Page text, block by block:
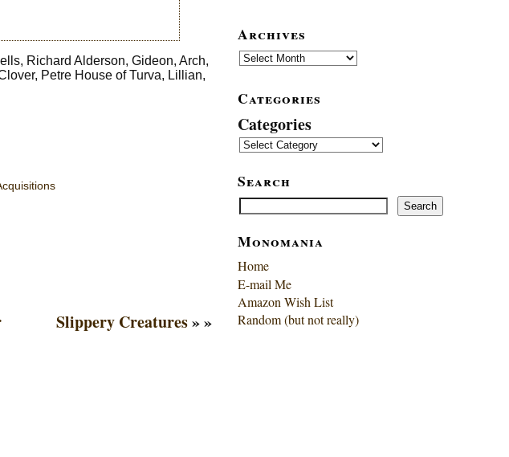
Richard Alderson, Gideon, Arch,
Petre House of Turva, Lillian,
Slippery Creatures» »
Archives
Archives
Categories
Categories
Search
Search Search
Monomania
Home
E-mail Me
Amazon Wish List
Random (but not really)